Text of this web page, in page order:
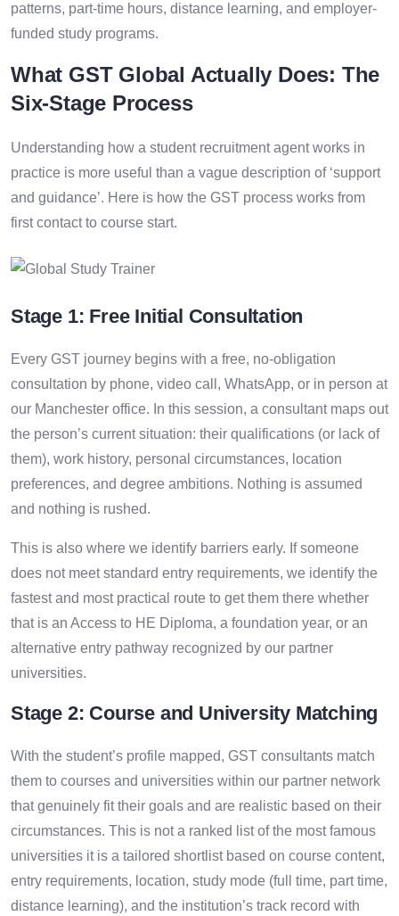
patterns, part-time hours, distance learning, and employer-
funded study programs.
What GST Global Actually Does: The
Six-Stage Process
Understanding how a student recruitment agent works in
practice is more useful than a vague description of ‘support
and guidance’. Here is how the GST process works from
first contact to course start.
Stage 1: Free Initial Consultation
Every GST journey begins with a free, no-obligation
consultation by phone, video call, WhatsApp, or in person at
our Manchester office. In this session, a consultant maps out
the person’s current situation: their qualifications (or lack of
them), work history, personal circumstances, location
preferences, and degree ambitions. Nothing is assumed
and nothing is rushed.
This is also where we identify barriers early. If someone
does not meet standard entry requirements, we identify the
fastest and most practical route to get them there whether
that is an Access to HE Diploma, a foundation year, or an
alternative entry pathway recognized by our partner
universities.
Stage 2: Course and University Matching
With the student’s profile mapped, GST consultants match
them to courses and universities within our partner network
that genuinely fit their goals and are realistic based on their
circumstances. This is not a ranked list of the most famous
universities it is a tailored shortlist based on course content,
entry requirements, location, study mode (full time, part time,
distance learning), and the institution’s track record with